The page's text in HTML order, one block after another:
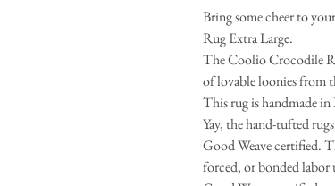
Bring some cheer to
Rug Extra Large.
The Coolio Crocodile
of lovable loonies from
This rug is handmade
Yay, the hand-tufted
Good Weave certified.
forced, or bonded labor